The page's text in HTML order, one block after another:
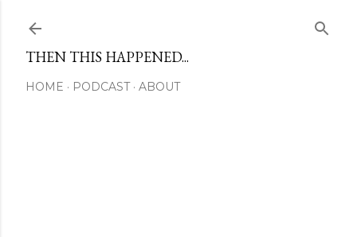
THEN THIS HAPPENED...
HOME PODCAST ABOUT